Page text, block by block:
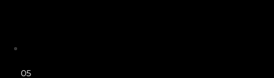
05